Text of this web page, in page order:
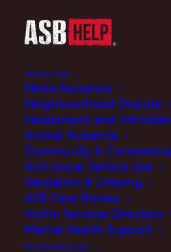
Victims Hub
Noise Nuisance
Neighbourhood Dispute
Harassment and
Animal Nuisance
Community &
Anti-social Vehicle Use
Vandalism & Littering
ASB Case Review
Victim Services Directory
Mental Health Support
Practitioners Hub
Victims'